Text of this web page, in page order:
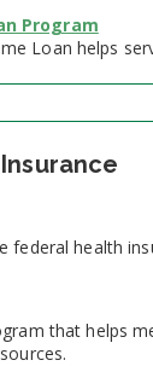
Program
Loan helps
federal health
that helps